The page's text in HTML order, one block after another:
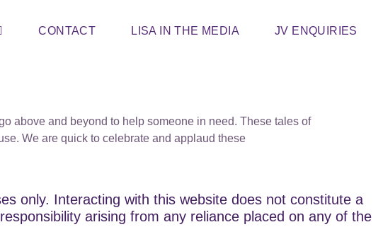
CONTACT LISA IN THE MEDIA JV ENQUIRIES
above and beyond to help someone in need. These tales of
We are quick to celebrate and applaud these
only. Interacting with this website does not constitute a
arising from any reliance placed on any of the